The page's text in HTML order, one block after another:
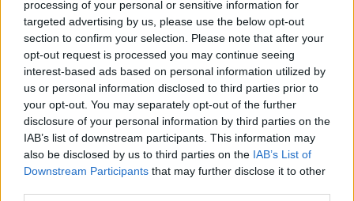
processing of your personal or sensitive information for
targeted advertising by us, please use the below opt-out
section to confirm your selection. Please note that after your
opt-out request is processed you may continue seeing
interest-based ads based on personal information utilized by
us or personal information disclosed to third parties prior to
your opt-out. You may separately opt-out of the further
disclosure of your personal information by third parties on the
IAB’s list of downstream participants. This information may
also be disclosed by us to third parties on the IAB’s List of
Downstream Participants that may further disclose it to other
ishrane. Ako imate vodoravne linije na čelu, vrlo je
vjerovatno da jetra ne radi kako bi trebala, a otečene i
podbuhle oči signal su da vam probava, tačnije debelo
crijevo, ne radi.
Prištići oko brade, izvan PMS-a, znak su problema s
reproduktivnim organima i/ili hormonima, a otečena
čeljust upućuje na probleme u radu bubrega. Ako vam je,
pak, koža u posljednje vrijeme poprimila neku drugu